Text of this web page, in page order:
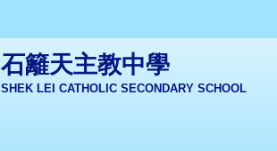
石籬天主教中學
SHEK LEI CATHOLIC SECONDARY SCHOOL